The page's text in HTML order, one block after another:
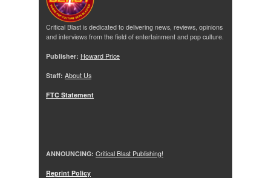
Critical Blast is dedicated to delivering news, reviews, opinions
and interviews from the field of entertainment and pop culture.
Publisher: Howard Price
Staff: About Us
FTC Statement
ANNOUNCING: Critical Blast Publishing!
Reprint Policy